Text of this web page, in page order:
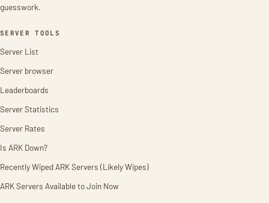
guesswork.
SERVER TOOLS
Server List
Server browser
Leaderboards
Server Statistics
Server Rates
Is ARK Down?
Recently Wiped ARK Servers (Likely Wipes)
ARK Servers Available to Join Now